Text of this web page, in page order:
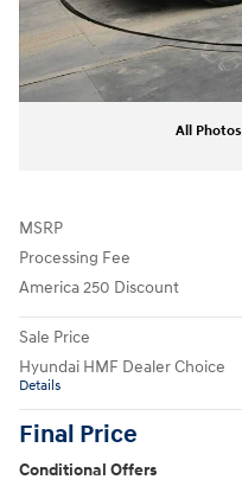
All Photos
MSRP
Processing Fee
America 250 Discount
Sale Price
Hyundai HMF Dealer Choice
Details
Final Price
Conditional Offers